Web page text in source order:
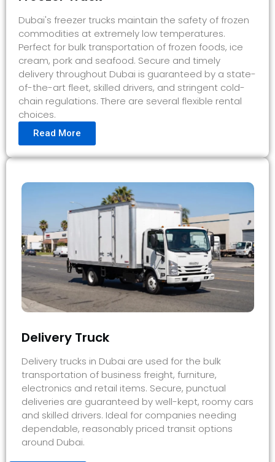
Dubai's freezer trucks maintain the safety of frozen
commodities at extremely low temperatures.
Perfect for bulk transportation of frozen foods, ice
cream, pork and seafood. Secure and timely
delivery throughout Dubai is guaranteed by a state-
of-the-art fleet, skilled drivers, and stringent cold-
chain regulations. There are several flexible rental
choices.
Read More
Delivery Truck
Delivery trucks in Dubai are used for the bulk
transportation of business freight, furniture,
electronics and retail items. Secure, punctual
deliveries are guaranteed by well-kept, roomy cars
and skilled drivers. Ideal for companies needing
dependable, reasonably priced transit options
around Dubai.